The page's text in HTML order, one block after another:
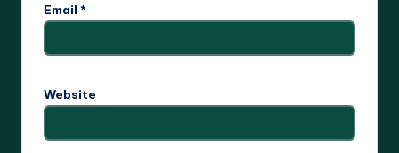
Email *
Website